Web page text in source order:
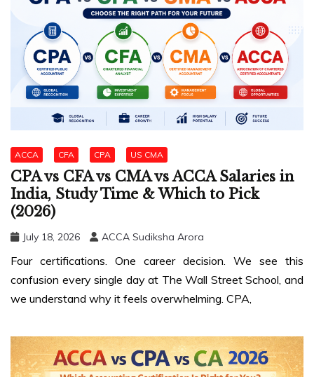
ACCA CFA CPA US CMA
CPA vs CFA vs CMA vs ACCA Salaries in
India, Study Time & Which to Pick
(2026)
July 18, 2026 ACCA Sudiksha Arora
Four certifications. One career decision. We see this
confusion every single day at The Wall Street School, and
we understand why it feels overwhelming. CPA,